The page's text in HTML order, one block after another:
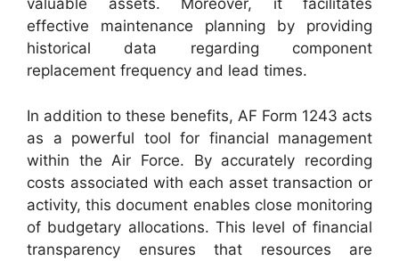
valuable assets. Moreover, it facilitates
effective maintenance planning by providing
historical data regarding component
replacement frequency and lead times.
In addition to these benefits, AF Form 1243 acts
as a powerful tool for financial management
within the Air Force. By accurately recording
costs associated with each asset transaction or
activity, this document enables close monitoring
of budgetary allocations. This level of financial
transparency ensures that resources are